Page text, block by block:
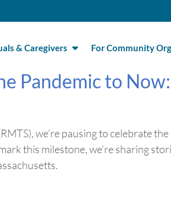
& Caregivers For Community
Pandemic to Now:
we’repausing to celebrate the
this milestone,we’resharing